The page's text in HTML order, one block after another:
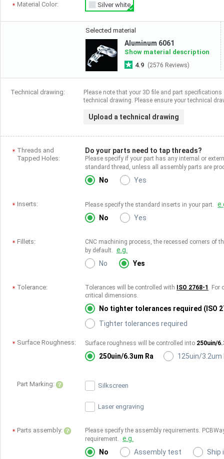
Material Color: Silver white
Selected material
Aluminum 6061
Show material description
4.9 (2576 Reviews)
Technical drawing:
Please note that your 3D file and part
technical drawing. Please ensure your technical
Upload a technical drawing
Threads and
Tapped Holes:
Do your parts need to tap threads?
Please specify if your part has any internal or
standard thread, unless all assembly parts are
No Yes
Inserts: Please specify the standard inserts in your part.
No
Yes
Fillets:
CNC machining process, the recessed corners of
by default. e.g.
No
Yes
Tolerance: Tolerances will be controlled with ISO 2768-1 . For
critical dimensions.
No tighter tolerances required (ISO
Tighter tolerances required
Surface Roughness: Surface roughness will be controlled into 250uin/
250uin/6.3um Ra 125uin/3.2um
Part Marking: Silkscreen
Laser engraving
Parts assembly:
Please specify the assembly requirements.
requirement. e.g.
No
Assembly test Ship